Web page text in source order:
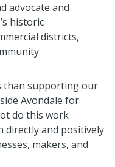
advocate and
historic
districts,
than supporting our
Avondale for
do this work
directly and positively
makers, and